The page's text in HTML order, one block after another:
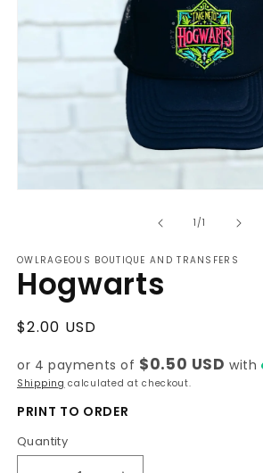
1/of1
OWLRAGEOUS BOUTIQUE AND TRANSFERS
Hogwarts
Regular
$2.00 USD
or 4 payments of $0.50 USD with
Shipping calculated at checkout.
PRINT TO ORDER
Quantity